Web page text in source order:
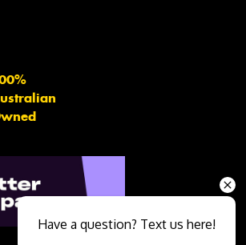
Have a question? Text us here!